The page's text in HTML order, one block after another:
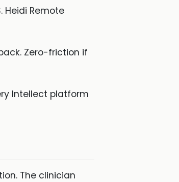
Heidi Remote
Zero-friction if
Intellect platform
The clinician